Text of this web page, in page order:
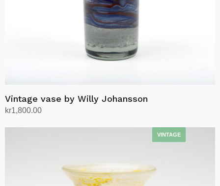
Vintage vase by Willy Johansson
kr1,800.00